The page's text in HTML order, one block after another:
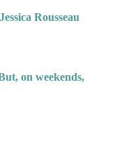
Rousseau
on weekends,